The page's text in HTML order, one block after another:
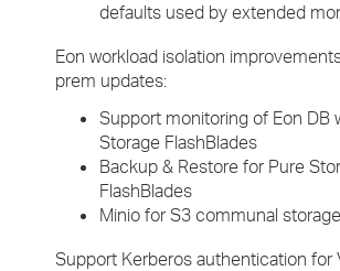
defaults used by extended
Eon workload isolation
prem updates:
Support monitoring of Eon DB
Storage FlashBlades
Backup & Restore for Pure
FlashBlades
Minio for S3 communal storage
Support Kerberos authentication for